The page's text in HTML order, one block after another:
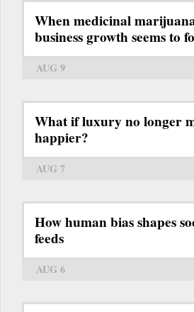
When medicinal
business growth seems to
AUG 9
What if luxury no longer
happier?
AUG 7
How human bias shapes
feeds
AUG 6